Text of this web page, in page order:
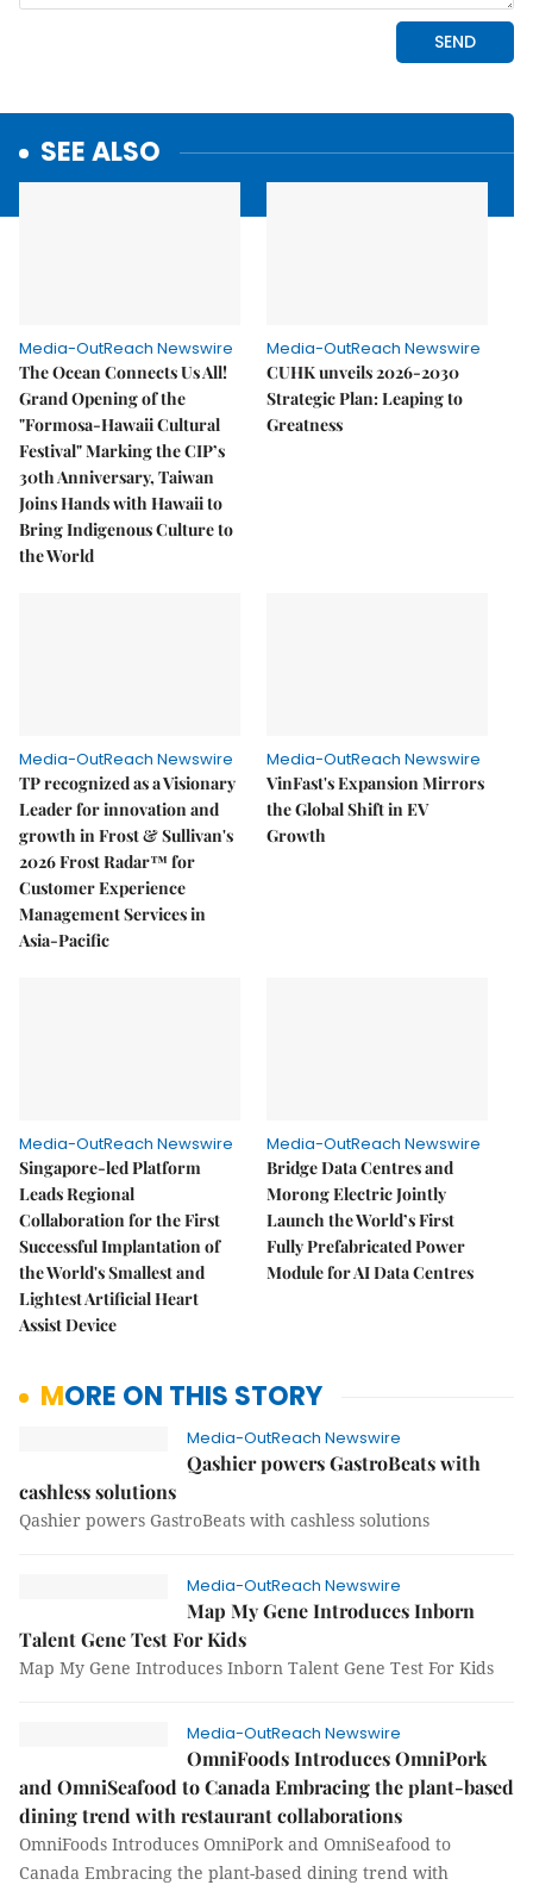
SEE ALSO
Media-OutReach Newswire
The Ocean Connects Us All!
Grand Opening of the
"Formosa-Hawaii Cultural
Festival" Marking the CIP’s
30th Anniversary, Taiwan
Joins Hands with Hawaii to
Bring Indigenous Culture to
the World
Media-OutReach Newswire
CUHK unveils 2026-2030
Strategic Plan: Leaping to
Greatness
Media-OutReach Newswire
TP recognized as a Visionary
Leader for innovation and
growth in Frost & Sullivan's
2026 Frost Radar™ for
Customer Experience
Management Services in
Asia-Pacific
Media-OutReach Newswire
VinFast's Expansion Mirrors
the Global Shift in EV
Growth
Media-OutReach Newswire
Singapore-led Platform
Leads Regional
Collaboration for the First
Successful Implantation of
the World's Smallest and
Lightest Artificial Heart
Assist Device
Media-OutReach Newswire
Bridge Data Centres and
Morong Electric Jointly
Launch the World’s First
Fully Prefabricated Power
Module for AI Data Centres
MORE ON THIS STORY
Media-OutReach Newswire
Qashier powers GastroBeats with
cashless solutions
Qashier powers GastroBeats with cashless solutions
Media-OutReach Newswire
Map My Gene Introduces Inborn
Talent Gene Test For Kids
Map My Gene Introduces Inborn Talent Gene Test For Kids
Media-OutReach Newswire
OmniFoods Introduces OmniPork
and OmniSeafood to Canada Embracing the plant-based
dining trend with restaurant collaborations
OmniFoods Introduces OmniPork and OmniSeafood to
Canada Embracing the plant-based dining trend with